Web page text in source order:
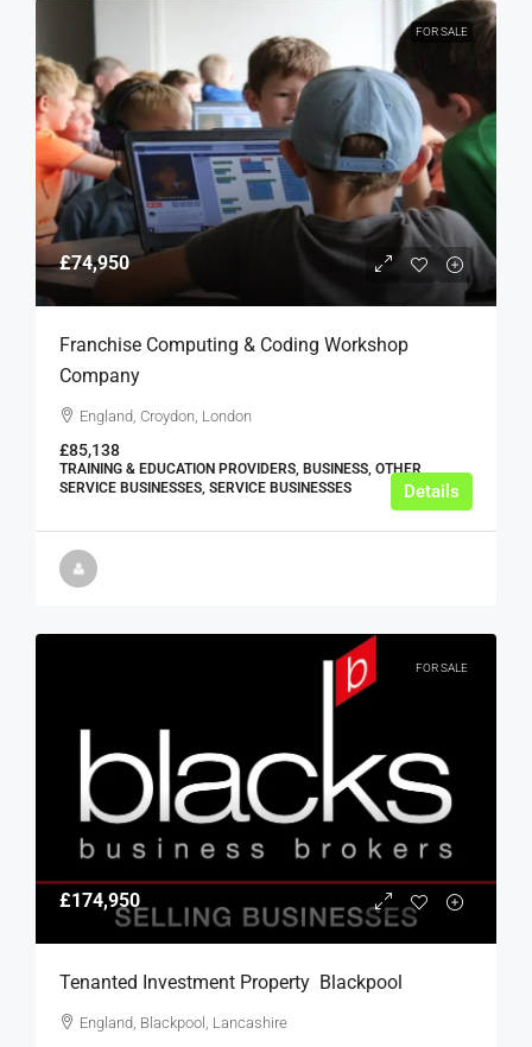
FOR SALE
£74,950
Franchise Computing & Coding Workshop
Company
England, Croydon, London
£85,138
TRAINING & EDUCATION PROVIDERS, BUSINESS, OTHER
SERVICE BUSINESSES, SERVICE BUSINESSES
Details
FOR SALE
£174,950
Tenanted Investment Property  Blackpool
England, Blackpool, Lancashire